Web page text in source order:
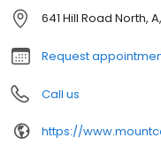
641 Hill Road North,
Request
Call us